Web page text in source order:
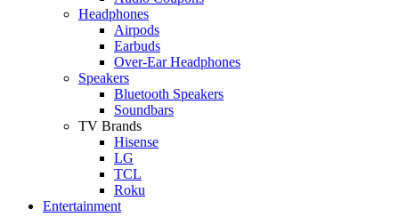
Headphones
Airpods
Earbuds
Over-Ear Headphones
Speakers
Bluetooth Speakers
Soundbars
TV Brands
Hisense
LG
TCL
Roku
Entertainment